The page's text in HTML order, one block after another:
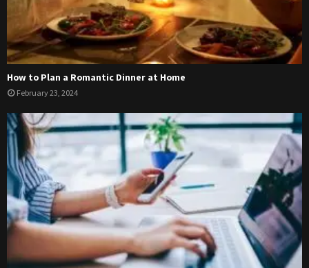
How to Plan a Romantic Dinner at Home
February 23, 2024